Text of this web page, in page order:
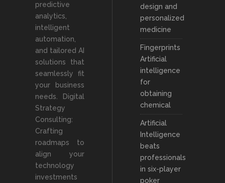
predictive
analytics,
intelligent
automation,
and tailored AI
solutions that
seamlessly fit
your business
needs. Digital
Strategy
Consulting:
Crafting
roadmaps to
align your
technology
investments
design and
personalized
medicine
Fingerprints
Artificial
intelligence
for
obtaining
chemical
Artificial
Intelligence
beats
professionals
in six-player
poker